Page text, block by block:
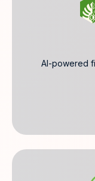
AI-powered